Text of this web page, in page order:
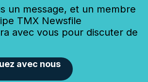
un message, et un membre
TMX Newsfile
avec vous pour discuter de
avec nous